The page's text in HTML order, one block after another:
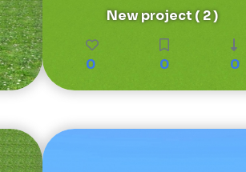
New project ( 2 )
0 0 0